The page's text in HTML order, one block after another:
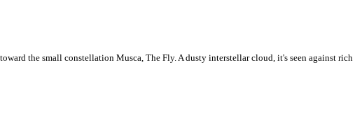
the small constellation Musca, The Fly. A dusty interstellar cloud, it's seen against